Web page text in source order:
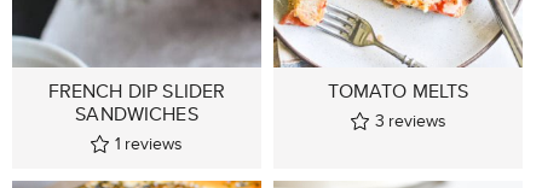
FRENCH DIP SLIDER
SANDWICHES
1 reviews
TOMATO MELTS
3 reviews